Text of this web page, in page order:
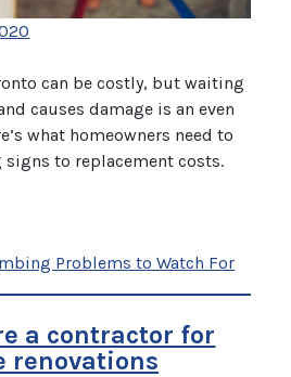
can be costly, but waiting
causes damage is an even
what homeowners need to
to replacement costs.
Problems to Watch For
a contractor for
renovations